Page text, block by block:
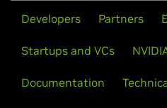
Developers Partners
Startups and VCs
Documentation